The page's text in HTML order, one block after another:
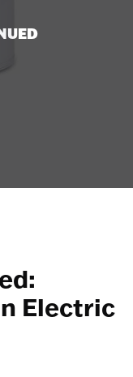
Electric